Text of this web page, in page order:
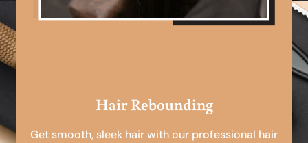
Hair Rebounding
Get smooth, sleek hair with our professional hair